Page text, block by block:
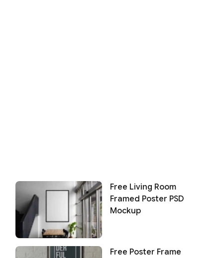
Free Living Room
Framed Poster PSD
Mockup
Free Poster Frame